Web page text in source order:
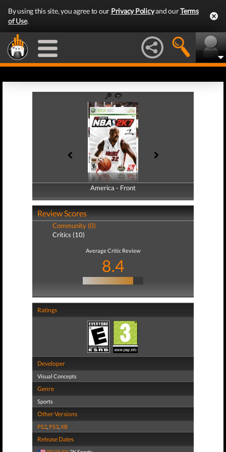
By using this site, you agree to our Privacy Policyand ourTerms
of Use.
America - Front
America - Back
Review Scores
Community (0)
Critics (10)
Average Critic Review
8.4
Ratings
Developer
Visual Concepts
Genre
Sports
Other Versions
PS2, PS3,XB
Release Dates